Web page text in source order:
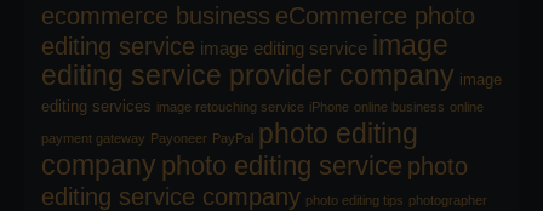
ecommerce business eCommerce photo
editing service image editing service image
editing service provider company image
editing services image retouching service iPhone online business online
payment gateway Payoneer PayPal photo editing
company photo editing service photo
editing service company photo editing tips photographer